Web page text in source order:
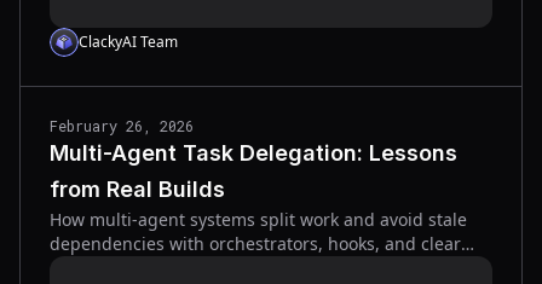
ClackyAI Team
February 26, 2026
Multi-Agent Task Delegation: Lessons
from Real Builds
How multi-agent systems split work and avoid stale
dependencies with orchestrators, hooks, and clear
specs to speed development and reduce errors.